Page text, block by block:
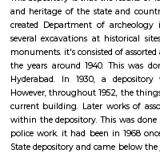
Mansur Ali Khan Pataudi, cc
A slow and low batsman-
additionally, with another
India's solely take a look at
record-shattering 331-run
in 1999-2000, with New
replacement progressive
blow ball in a global game
storied construction.